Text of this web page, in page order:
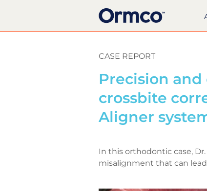
CASE REPORT
Precision
crossbite
Aligner
In this orthodontic case,
misalignment that can